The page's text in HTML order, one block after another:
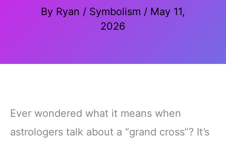
By Ryan / Symbolism / May 11,
2026
Ever wondered what it means when
astrologers talk about a “grand cross”? It’s